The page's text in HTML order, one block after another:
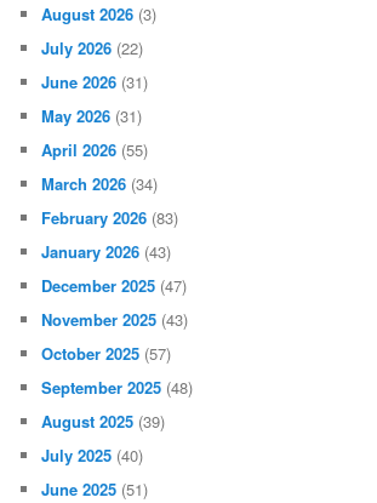
August 2026 (3)
July 2026 (22)
June 2026 (31)
May 2026 (31)
April 2026 (55)
March 2026 (34)
February 2026 (83)
January 2026 (43)
December 2025 (47)
November 2025 (43)
October 2025 (57)
September 2025 (48)
August 2025 (39)
July 2025 (40)
June 2025 (51)